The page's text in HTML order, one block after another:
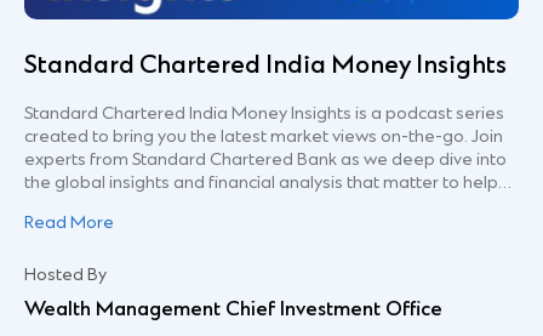
Standard Chartered India Money Insights
Standard Chartered India Money Insights is a podcast series
created to bring you the latest market views on-the-go. Join
experts from Standard Chartered Bank as we deep dive into
the global insights and financial analysis that matter to help
and its contents are being distributed for general information
independent research, an offer, recommendation or
solicitation to enter into any transaction or adopt any
hedging, trading or investment strategy, in relation to any
Read More
Hosted By
Wealth Management Chief Investment Office